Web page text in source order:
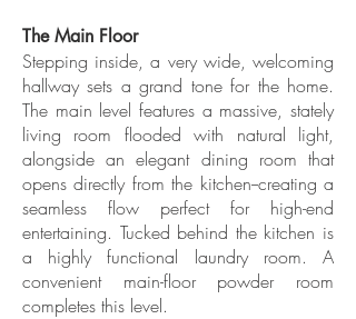
The Main Floor
Stepping inside, a very wide, welcoming
hallway sets a grand tone for the home.
The main level features a massive, stately
living room flooded with natural light,
alongside an elegant dining room that
opens directly from the kitchen--creating a
seamless flow perfect for high-end
entertaining. Tucked behind the kitchen is
a highly functional laundry room. A
convenient main-floor powder room
completes this level.